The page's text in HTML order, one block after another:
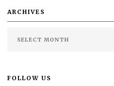
ARCHIVES
FOLLOW US